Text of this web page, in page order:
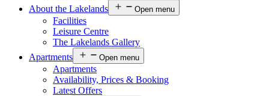
About the Lakelands
Open menu
Facilities
Leisure Centre
The Lakelands Gallery
Apartments
Open menu
Apartments
Availability, Prices & Booking
Latest Offers